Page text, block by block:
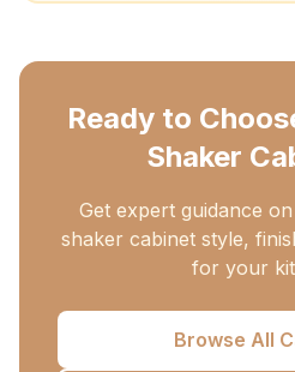
Ready to
Shaker
Get expert guidance
shaker cabinet style,
for your
Browse All